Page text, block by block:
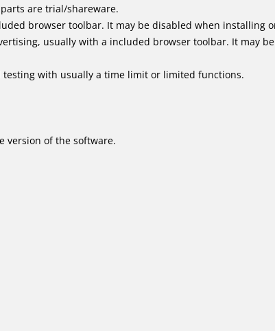
are trial/shareware.
browser toolbar. It may be disabled when installing
usually with a included browser toolbar. It may
testing with usually a time limit or limited functions.
version of the software.